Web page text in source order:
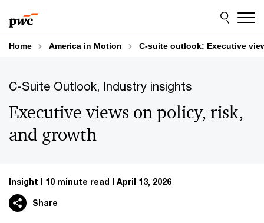
to
content
to
footer
Home America in Motion C-suite outlook: Executive
C-Suite Outlook, Industry insights
Executive views on policy, risk,
and growth
Insight 10 minute read April 13, 2026
Share